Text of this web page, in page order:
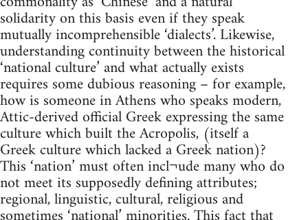
solidarity on this basis even if they speak
mutually incomprehensible ‘dialects’. Likewise,
understanding continuity between the historical
‘national culture’ and what actually exists
requires some dubious reasoning – for example,
how is someone in Athens who speaks modern,
Attic-derived official Greek expressing the same
culture which built the Acropolis, (itself a
Greek culture which lacked a Greek nation)?
This ‘nation’ must often incl¬ude many who do
not meet its supposedly defining attributes;
regional, linguistic, cultural, religious and